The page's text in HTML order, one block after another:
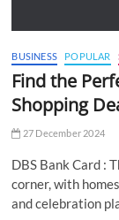
BUSINESS POPULAR
Find the
Shopping
27 December 2024
DBS Bank Card :
corner, with
and celebration